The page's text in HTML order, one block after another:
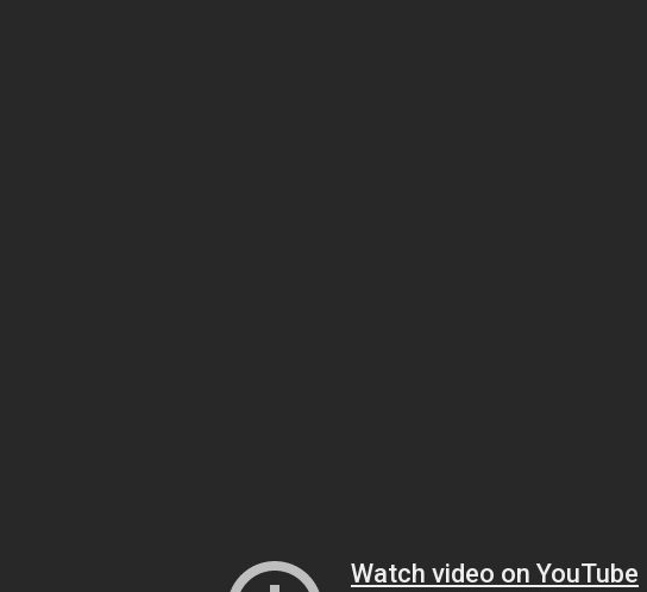
Watch video on YouTube